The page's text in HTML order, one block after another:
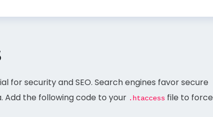
for security and SEO. Search engines favor secure
Add the following code to your .htaccess file to force